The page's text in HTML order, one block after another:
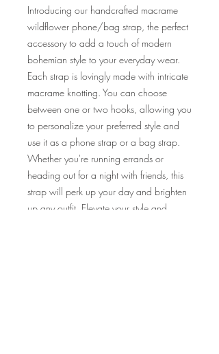
Introducing our handcrafted macrame
wildflower phone/bag strap, the perfect
accessory to add a touch of modern
bohemian style to your everyday wear.
Each strap is lovingly made with intricate
macrame knotting. You can choose
between one or two hooks, allowing you
to personalize your preferred style and
use it as a phone strap or a bag strap.
Whether you're running errands or
heading out for a night with friends, this
strap will perk up your day and brighten
up any outfit. Elevate your style and